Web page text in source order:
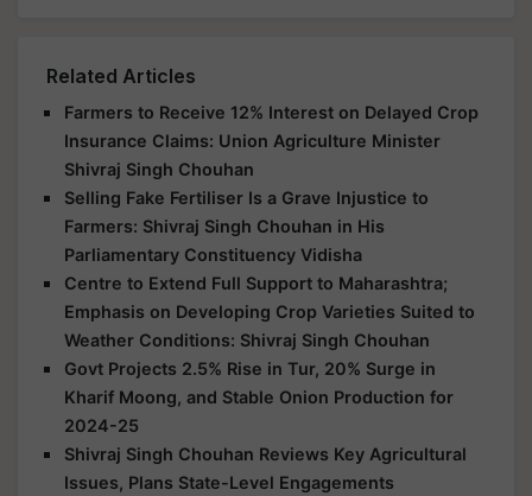
Related Articles
Farmers to Receive 12% Interest on Delayed Crop
Insurance Claims: Union Agriculture Minister
Shivraj Singh Chouhan
Selling Fake Fertiliser Is a Grave Injustice to
Farmers: Shivraj Singh Chouhan in His
Parliamentary Constituency Vidisha
Centre to Extend Full Support to Maharashtra;
Emphasis on Developing Crop Varieties Suited to
Weather Conditions: Shivraj Singh Chouhan
Govt Projects 2.5% Rise in Tur, 20% Surge in
Kharif Moong, and Stable Onion Production for
2024-25
Shivraj Singh Chouhan Reviews Key Agricultural
Issues, Plans State-Level Engagements